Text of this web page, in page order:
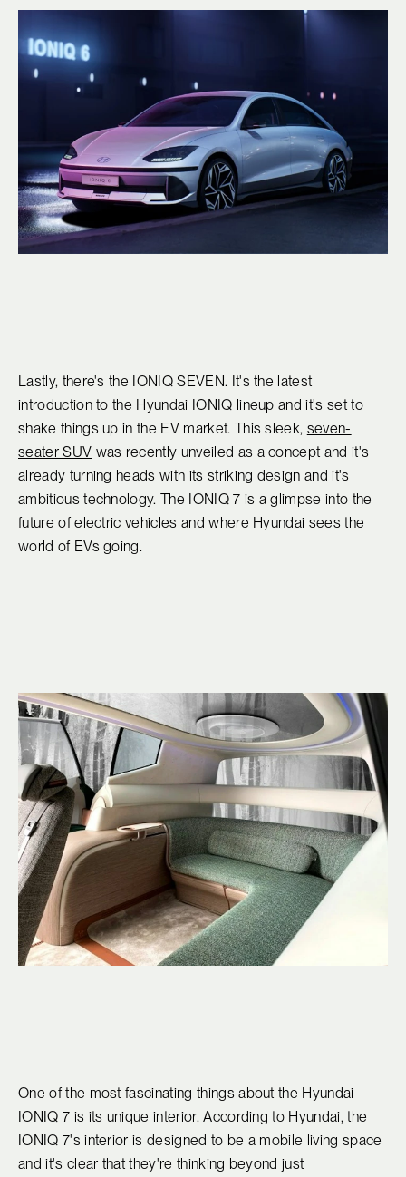
Lastly, there's the IONIQ SEVEN. It's the latest
introduction to the Hyundai IONIQ lineup and it's set to
shake things up in the EV market. This sleek, seven-
seater SUV was recently unveiled as a concept and it's
already turning heads with its striking design and it's
ambitious technology. The IONIQ 7 is a glimpse into the
future of electric vehicles and where Hyundai sees the
world of EVs going.
One of the most fascinating things about the Hyundai
IONIQ 7 is its unique interior. According to Hyundai, the
IONIQ 7's interior is designed to be a mobile living space
and it's clear that they're thinking beyond just